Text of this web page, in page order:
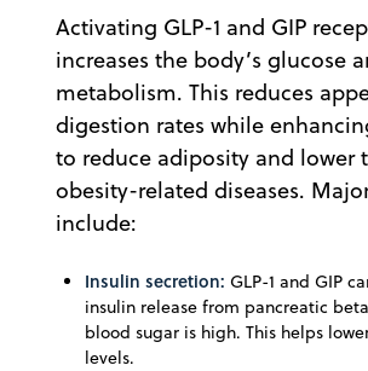
Activating GLP-1 and GIP
increases the body’s glucose
metabolism. This reduces
digestion rates while
to reduce adiposity and lower
obesity-related diseases.
include:
Insulin secretion: GLP-1 and GIP
insulin release from pancreatic
blood sugar is high. This helps
levels.